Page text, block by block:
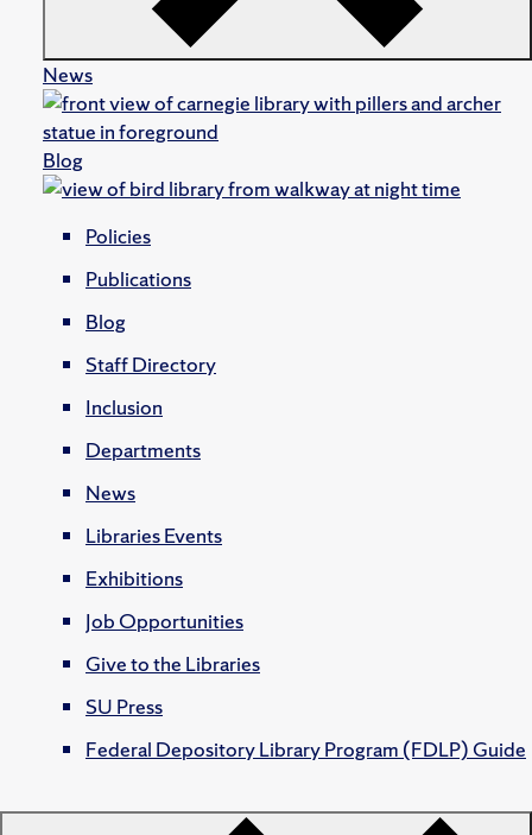
News
Blog
Policies
Publications
Blog
Staff Directory
Inclusion
Departments
News
Libraries Events
Exhibitions
Job Opportunities
Give to the Libraries
SU Press
Federal Depository Library Program (FDLP) Guide